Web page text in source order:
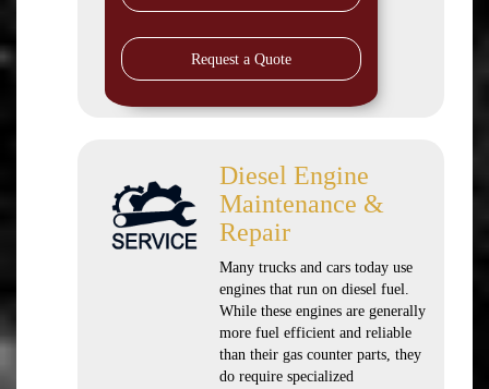
Request a Quote
Diesel Engine
Maintenance &
Repair
Many trucks and cars today use
engines that run on diesel fuel.
While these engines are generally
more fuel efficient and reliable
than their gas counter parts, they
do require specialized